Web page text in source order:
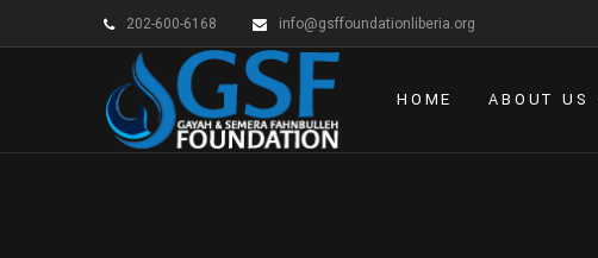
202-600-6168 info@gsffoundationliberia.org
HOME ABOUT US